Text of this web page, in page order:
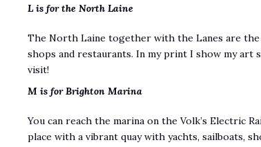
L is for the North Laine
The North Laine together with the Lanes are
shops and restaurants. In my print I show my
visit!
M is for Brighton Marina
You can reach the marina on the Volk’s Electric
place with a vibrant quay with yachts, sailboats,